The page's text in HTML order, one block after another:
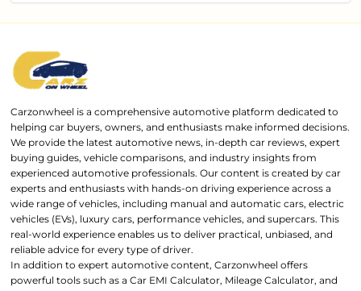
Carzonwheel is a comprehensive automotive platform dedicated to
helping car buyers, owners, and enthusiasts make informed decisions.
We provide the latest automotive news, in-depth car reviews, expert
buying guides, vehicle comparisons, and industry insights from
experienced automotive professionals. Our content is created by car
experts and enthusiasts with hands-on driving experience across a
wide range of vehicles, including manual and automatic cars, electric
vehicles (EVs), luxury cars, performance vehicles, and supercars. This
real-world experience enables us to deliver practical, unbiased, and
reliable advice for every type of driver.
In addition to expert automotive content, Carzonwheel offers
powerful tools such as a Car EMI Calculator, Mileage Calculator, and